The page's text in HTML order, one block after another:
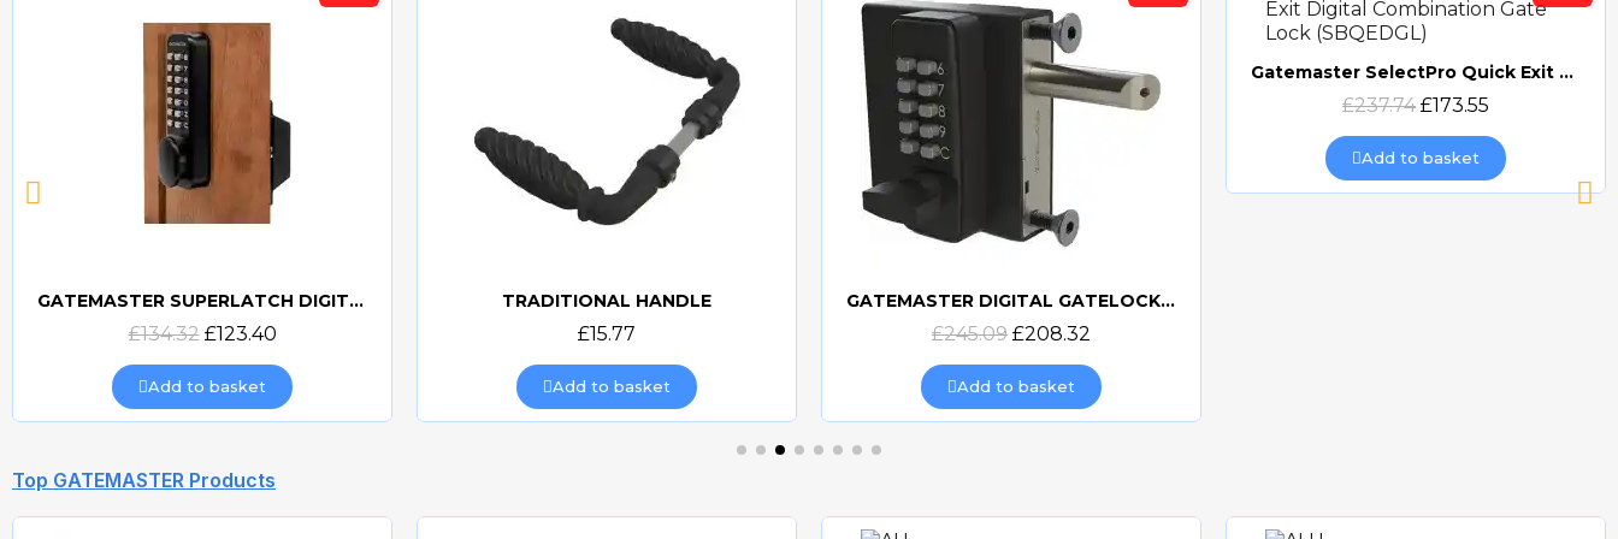
Quick view
GATEMASTER SUPERLATCH DIGITAL SLDS
£134.32 £123.40
Add to basket
Quick view
TRADITIONAL HANDLE
£15.77
Add to basket
Quick view
GATEMASTER DIGITAL GATELOCK DOUBLE SIDED
£245.09 £208.32
Add to basket
Quick view
Gatemaster SelectPro Quick Exit Digital Combination Gate Lock (SBQEDGL)
£237.74 £173.55
Add to basket
Top GATEMASTER Products